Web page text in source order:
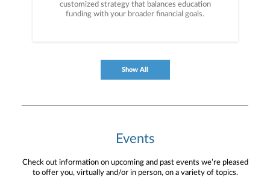
customized strategy that balances education
funding with your broader financial goals.
Show All
Events
Check out information on upcoming and past events we’re pleased
to offer you, virtually and/or in person, on a variety of topics.